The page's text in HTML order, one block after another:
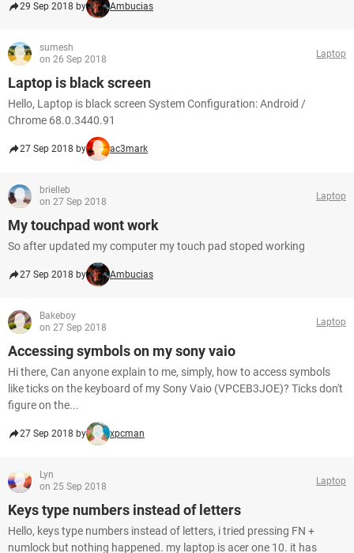
29 Sep 2018 by Ambucias
sumesh
on 26 Sep 2018
Laptop
Laptop is black screen
Hello, Laptop is black screen System Configuration: Android /
Chrome 68.0.3440.91
27 Sep 2018 by ac3mark
brielleb
on 27 Sep 2018
Laptop
My touchpad wont work
So after updated my computer my touch pad stoped working
27 Sep 2018 by Ambucias
Bakeboy
on 27 Sep 2018
Laptop
Accessing symbols on my sony vaio
Hi there, Can anyone explain to me, simply, how to access symbols
like ticks on the keyboard of my Sony Vaio (VPCEB3JOE)? Ticks don't
figure on the...
27 Sep 2018 by xpcman
Lyn
on 25 Sep 2018
Laptop
Keys type numbers instead of letters
Hello, keys type numbers instead of letters, i tried pressing FN +
numlock but nothing happened. my laptop is acer one 10. it has